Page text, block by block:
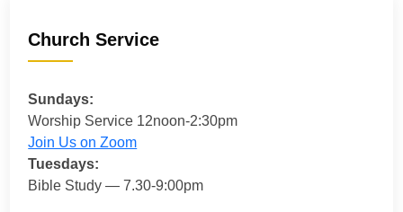
Church Service
Sundays:
Worship Service 12noon-2:30pm
Join Us on Zoom
Tuesdays:
Bible Study — 7.30-9:00pm